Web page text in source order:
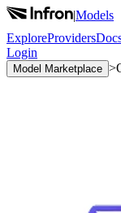
|Models
ExploreProviders
Login
Model Marketplace >